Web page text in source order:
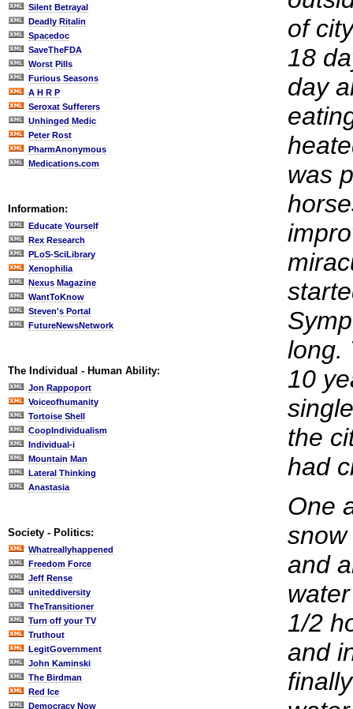
Silent Betrayal
Deadly Ritalin
Spacedoc
SaveTheFDA
Worst Pills
Furious Seasons
A H R P
Seroxat Sufferers
Unhinged Medic
Peter Rost
PharmAnonymous
Medications.com
Information:
Educate Yourself
Rex Research
PLoS-SciLibrary
Xenophilia
Nexus Magazine
WantToKnow
Steven's Portal
FutureNewsNetwork
The Individual - Human Ability:
Jon Rappoport
Voiceofhumanity
Tortoise Shell
CoopIndividualism
Individual-i
Mountain Man
Lateral Thinking
Anastasia
Society - Politics:
Whatreallyhappened
Freedom Force
Jeff Rense
uniteddiversity
TheTransitioner
Turn off your TV
Truthout
LegitGovernment
John Kaminski
The Birdman
Red Ice
Democracy Now
of
18
day
was
long.
10
the
had
One
and
1/2
and